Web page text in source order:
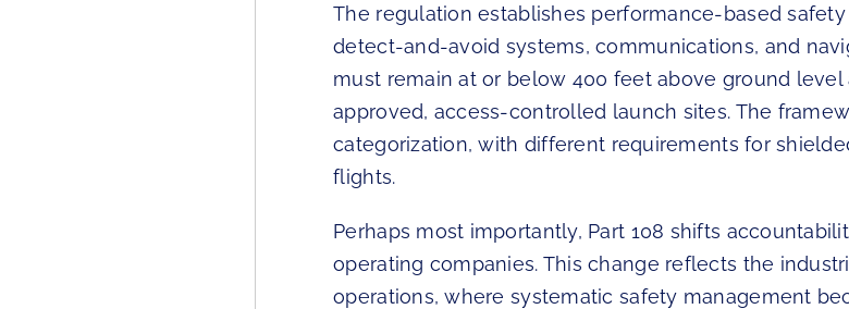
The regulation establishes performance-based
detect-and-avoid systems, communications, and
must remain at or below 400 feet above ground
approved, access-controlled launch sites. The
categorization, with different requirements for
flights.
Perhaps most importantly, Part 108 shifts
operating companies. This change reflects the
operations, where systematic safety management